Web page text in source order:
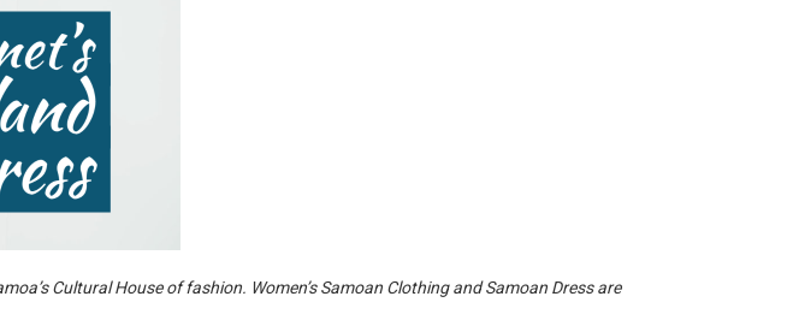
Cultural House of fashion. Women’s Samoan Clothing and Samoan Dress are